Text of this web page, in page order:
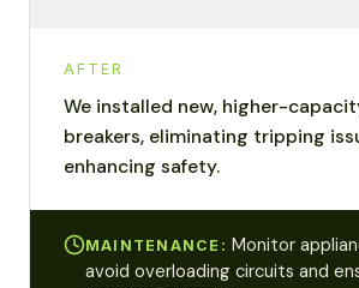
AFTER
We installed new, higher-
breakers, eliminating tripping
enhancing safety.
MAINTENANCE: Monitor
avoid overloading circuits and